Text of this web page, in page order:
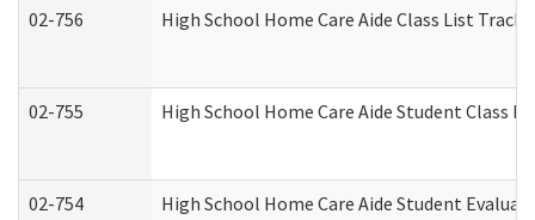
02-756 High School Home Care Aide Class List
02-755 High School Home Care Aide Student Class
02-754 High School Home Care Aide Student